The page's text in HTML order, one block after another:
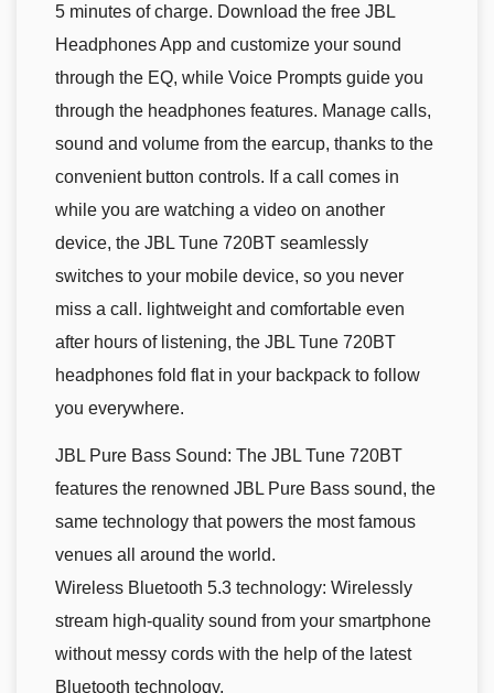
5 minutes of charge. Download the free JBL
Headphones App and customize your sound
through the EQ, while Voice Prompts guide you
through the headphones features. Manage calls,
sound and volume from the earcup, thanks to the
convenient button controls. If a call comes in
while you are watching a video on another
device, the JBL Tune 720BT seamlessly
switches to your mobile device, so you never
miss a call. lightweight and comfortable even
after hours of listening, the JBL Tune 720BT
headphones fold flat in your backpack to follow
you everywhere.
JBL Pure Bass Sound: The JBL Tune 720BT
features the renowned JBL Pure Bass sound, the
same technology that powers the most famous
venues all around the world.
Wireless Bluetooth 5.3 technology: Wirelessly
stream high-quality sound from your smartphone
without messy cords with the help of the latest
Bluetooth technology.